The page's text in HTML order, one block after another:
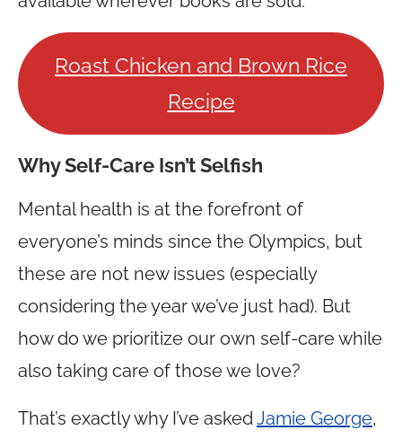
Roast Chicken and Brown Rice
Recipe
Why Self-Care Isn’t Selfish
Mental health is at the forefront of
everyone’s minds since the Olympics, but
these are not new issues (especially
considering the year we’ve just had). But
how do we prioritize our own self-care while
also taking care of those we love?
That’s exactly why I’ve askedJamie George,